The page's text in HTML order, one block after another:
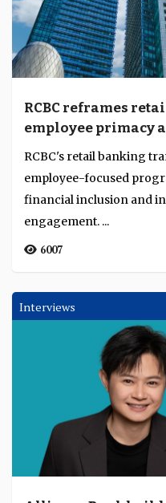
RCBC reframes
employee primacy
growth
RCBC's retail banking
employee-focused
financial inclusion and
engagement. ...
6007
Interviews